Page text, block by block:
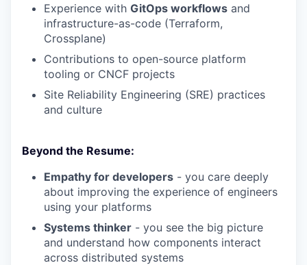
Experience with GitOps workflows and
infrastructure-as-code (Terraform,
Crossplane)
Contributions to open-source platform
tooling or CNCF projects
Site Reliability Engineering (SRE) practices
and culture
Beyond the Resume:
Empathy for developers - you care deeply
about improving the experience of engineers
using your platforms
Systems thinker - you see the big picture
and understand how components interact
across distributed systems